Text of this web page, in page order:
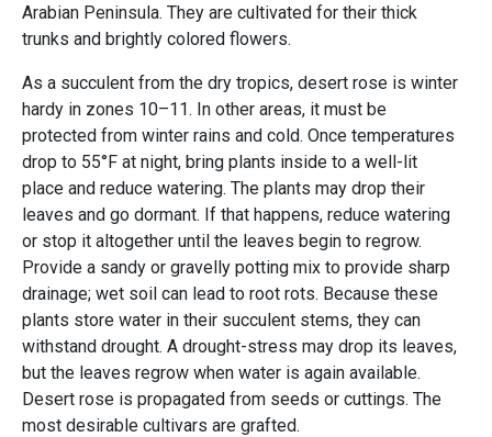
Arabian Peninsula. They are cultivated for their thick
trunks and brightly colored flowers.
As a succulent from the dry tropics, desert rose is winter
hardy in zones 10–11. In other areas, it must be
protected from winter rains and cold. Once temperatures
drop to 55°F at night, bring plants inside to a well-lit
place and reduce watering. The plants may drop their
leaves and go dormant. If that happens, reduce watering
or stop it altogether until the leaves begin to regrow.
Provide a sandy or gravelly potting mix to provide sharp
drainage; wet soil can lead to root rots. Because these
plants store water in their succulent stems, they can
withstand drought. A drought-stress may drop its leaves,
but the leaves regrow when water is again available.
Desert rose is propagated from seeds or cuttings. The
most desirable cultivars are grafted.